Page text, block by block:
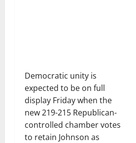
Democratic unity is
expected to be on full
display Friday when the
new 219-215 Republican-
controlled chamber votes
to retain Johnson as